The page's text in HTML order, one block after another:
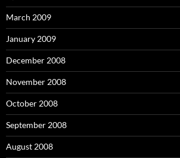
March 2009
January 2009
December 2008
November 2008
October 2008
September 2008
August 2008